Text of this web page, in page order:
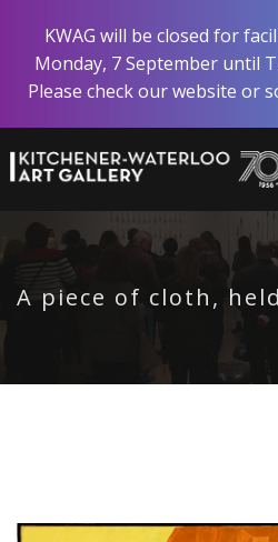
main
content
KWAG will be closed for
Monday, 7 September until
Please check our website or
A piece of cloth,